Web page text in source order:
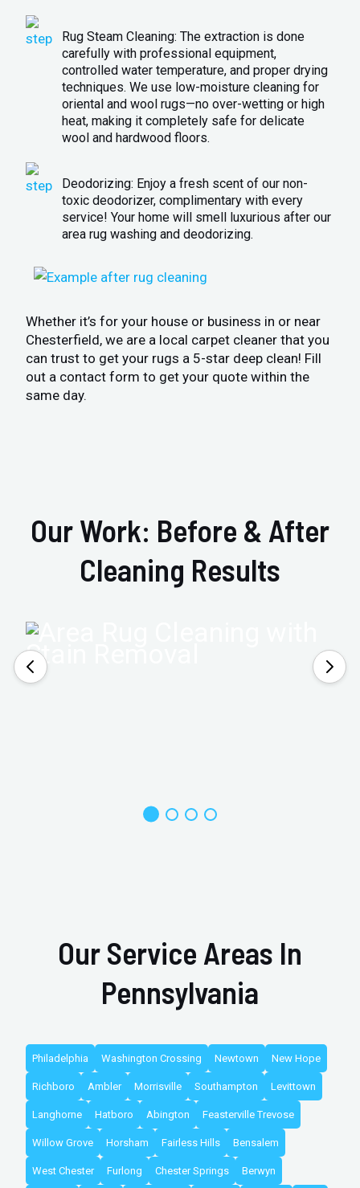
Rug Steam Cleaning: The extraction is done
carefully with professional equipment,
controlled water temperature, and proper drying
techniques. We use low-moisture cleaning for
oriental and wool rugs—no over-wetting or high
heat, making it completely safe for delicate
wool and hardwood floors.
Deodorizing: Enjoy a fresh scent of our non-
toxic deodorizer, complimentary with every
service! Your home will smell luxurious after our
area rug washing and deodorizing.
Whether it’s for your house or business in or near
Chesterfield, we are a local carpet cleaner that you
can trust to get your rugs a 5-star deep clean! Fill
out a contact form to get your quote within the
same day.
Our Work: Before & After
Cleaning Results
Our Service Areas In
Pennsylvania
Philadelphia Washington Crossing Newtown New Hope
Richboro Ambler Morrisville Southampton Levittown
Langhorne Hatboro Abington Feasterville Trevose
Willow Grove Horsham Fairless Hills Bensalem
West Chester Furlong Chester Springs Berwyn